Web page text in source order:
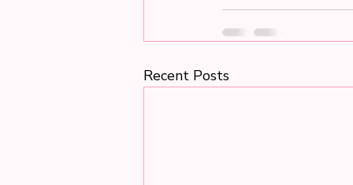
Recent Posts